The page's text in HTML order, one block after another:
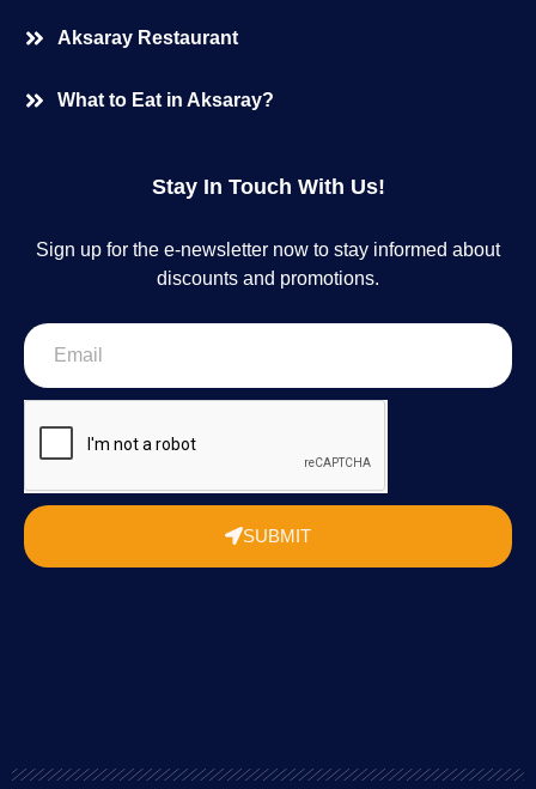
Aksaray Restaurant
What to Eat in Aksaray?
Stay In Touch With Us!
Sign up for the e-newsletter now to stay informed about
discounts and promotions.
SUBMIT